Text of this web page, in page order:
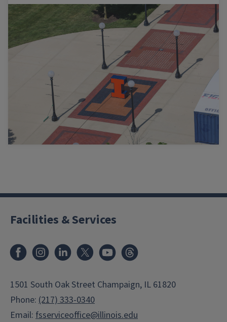
Facilities & Services
FacebookInstagramLinkedIn
X Youtube
1501 South Oak Street Champaign, IL 61820
Phone: (217) 333-0340
Email: fsserviceoffice@illinois.edu